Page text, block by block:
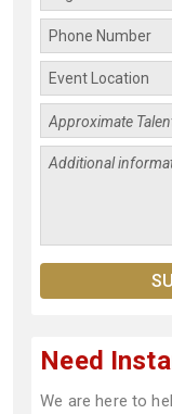
Need
We are here to